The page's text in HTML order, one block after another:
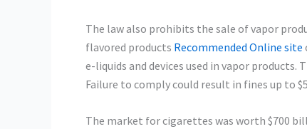
The law also prohibits the sale of vapor
flavored products Recommended Online site
e-liquids and devices used in vapor
Failure to comply could result in fines up to
The market for cigarettes was worth $700